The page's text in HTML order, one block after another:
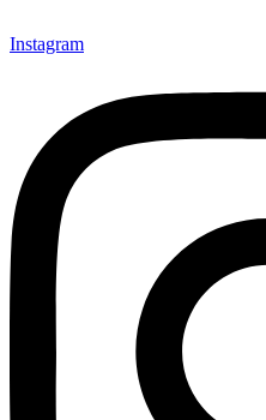
Instagram